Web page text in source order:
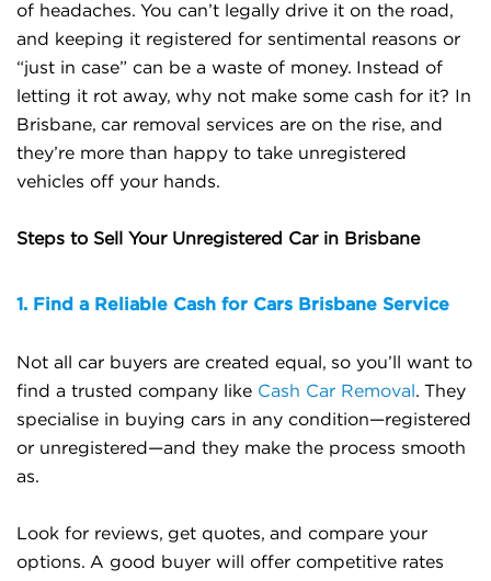
of headaches. You can’t legally drive it on the road,
and keeping it registered for sentimental reasons or
“just in case” can be a waste of money. Instead of
letting it rot away, why not make some cash for it? In
Brisbane, car removal services are on the rise, and
they’re more than happy to take unregistered
vehicles off your hands.
Steps to Sell Your Unregistered Car in Brisbane
1. Find a Reliable Cash for Cars Brisbane Service
Not all car buyers are created equal, so you’ll want to
find a trusted company like Cash Car Removal . They
specialise in buying cars in any condition—registered
or unregistered—and they make the process smooth
as.
Look for reviews, get quotes, and compare your
options. A good buyer will offer competitive rates